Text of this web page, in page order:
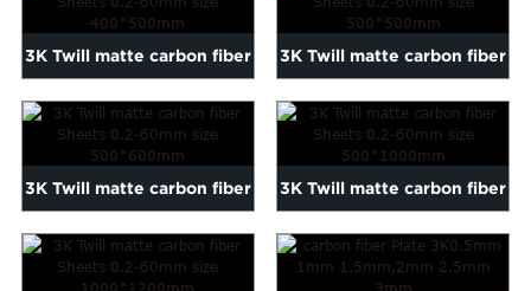
3K Twill matte carbon fiber
Sheets 0.2-60mm siz...
3K Twill matte carbon fiber
Sheets 0.2-60mm siz...
3K Twill matte carbon fiber
Sheets 0.2-60mm siz...
3K Twill matte carbon fiber
Sheets 0.2-60mm siz...